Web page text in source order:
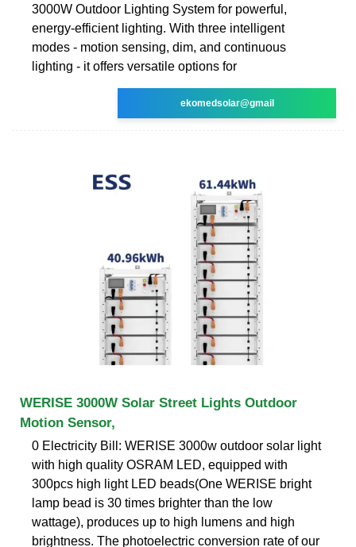
3000W Outdoor Lighting System for powerful,
energy-efficient lighting. With three intelligent
modes - motion sensing, dim, and continuous
lighting - it offers versatile options for
ekomedsolar@gmail
WERISE 3000W Solar Street Lights Outdoor
Motion Sensor,
0 Electricity Bill: WERISE 3000w outdoor solar light
with high quality OSRAM LED, equipped with
300pcs high light LED beads(One WERISE bright
lamp bead is 30 times brighter than the low
wattage), produces up to high lumens and high
brightness. The photoelectric conversion rate of our